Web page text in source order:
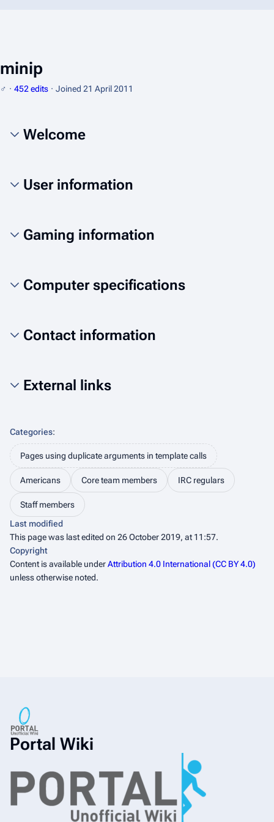
minip
♂ 452 edits Joined 21 April 2011
Welcome
User information
Gaming information
Computer specifications
Contact information
External links
Categories:
Pages using duplicate arguments in template calls
Americans Core team members IRC regulars
Staff members
Last modified
This page was last edited on 26 October 2019, at 11:57.
Copyright
Content is available underAttribution 4.0 International (CC BY 4.0)
unless otherwise noted.
Portal Wiki